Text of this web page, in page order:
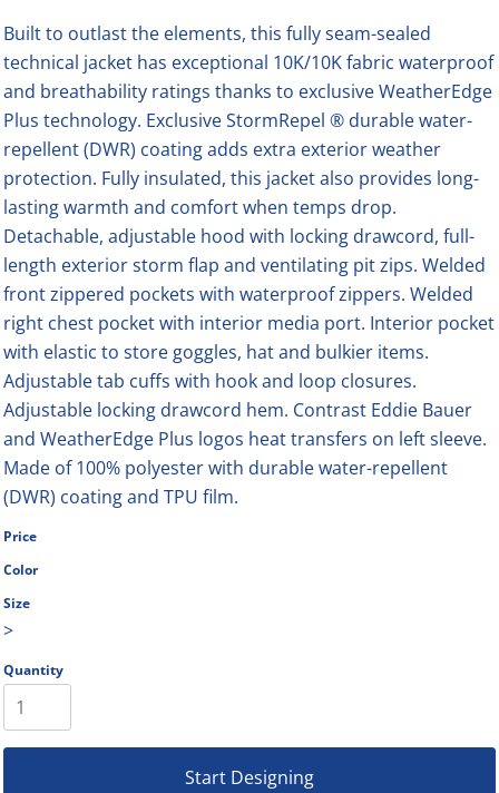
Built to outlast the elements, this fully seam-sealed
technical jacket has exceptional 10K/10K fabric waterproof
and breathability ratings thanks to exclusive WeatherEdge
Plus technology. Exclusive StormRepel ® durable water-
repellent (DWR) coating adds extra exterior weather
protection. Fully insulated, this jacket also provides long-
lasting warmth and comfort when temps drop.
Detachable, adjustable hood with locking drawcord, full-
length exterior storm flap and ventilating pit zips. Welded
front zippered pockets with waterproof zippers. Welded
right chest pocket with interior media port. Interior pocket
with elastic to store goggles, hat and bulkier items.
Adjustable tab cuffs with hook and loop closures.
Adjustable locking drawcord hem. Contrast Eddie Bauer
and WeatherEdge Plus logos heat transfers on left sleeve.
Made of 100% polyester with durable water-repellent
(DWR) coating and TPU film.
Price
Color
Size
>
Quantity
Start Designing